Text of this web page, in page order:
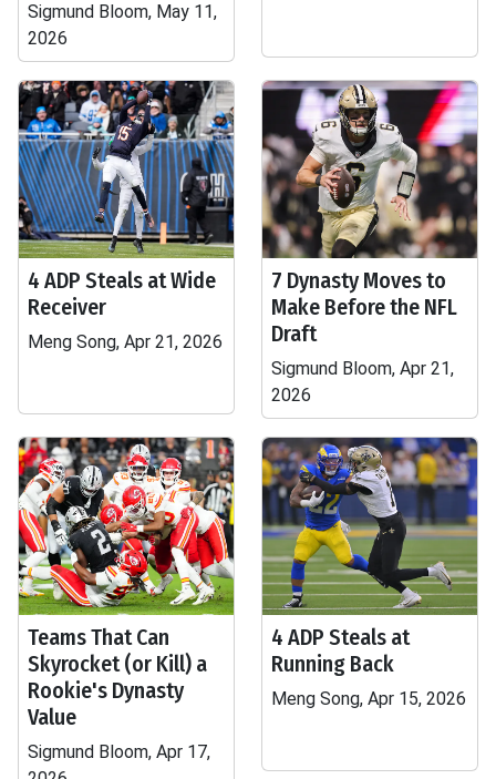
Sigmund Bloom, May 11,
2026
4 ADP Steals at Wide
Receiver
Meng Song, Apr 21, 2026
7 Dynasty Moves to
Make Before the NFL
Draft
Sigmund Bloom, Apr 21,
2026
Teams That Can
Skyrocket (or Kill) a
Rookie's Dynasty
Value
Sigmund Bloom, Apr 17,
4 ADP Steals at
Running Back
Meng Song, Apr 15, 2026